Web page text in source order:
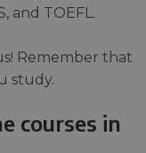
and TOEFL.
Remember that
study.
courses in